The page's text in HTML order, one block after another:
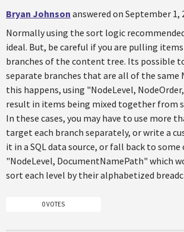
Bryan Johnson answered on September 1,
Normally using the sort logic
ideal. But, be careful if you are pulling
branches of the content tree. Its possible
separate branches that are all of the same
this happens, using "NodeLevel,
result in items being mixed together from
In these cases, you may have to use more
target each branch separately, or write a
it in a SQL data source, or fall back to
"NodeLevel, DocumentNamePath" which
sort each level by their alphabetized
0 VOTES